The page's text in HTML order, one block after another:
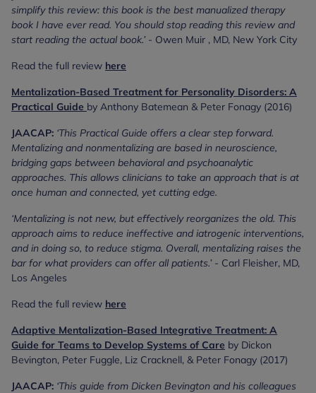
simplify this review: this book is the best manualized therapy
book I have ever read. You should stop reading this review and
start reading the actual book.’ - Owen Muir , MD, New York City
Read the full review here
Mentalization-Based Treatment for Personality Disorders: A
Practical Guide by Anthony Batemean & Peter Fonagy (2016)
JAACAP: ‘This Practical Guide offers a clear step forward.
Mentalizing and nonmentalizing are based in neuroscience,
bridging gaps between behavioral and psychoanalytic
approaches. This allows clinicians to take an approach that is at
once human and connected, yet cutting edge.
‘Mentalizing is not new, but effectively reorganizes the old. This
approach aims to reduce ineffective and iatrogenic interventions,
and in doing so, to reduce stigma. Overall, mentalizing raises the
bar for what providers can offer all patients.’ - Carl Fleisher, MD,
Los Angeles
Read the full review here
Adaptive Mentalization-Based Integrative Treatment: A
Guide for Teams to Develop Systems of Care by Dickon
Bevington, Peter Fuggle, Liz Cracknell, & Peter Fonagy (2017)
JAACAP: ‘This guide from Dicken Bevington and his colleagues